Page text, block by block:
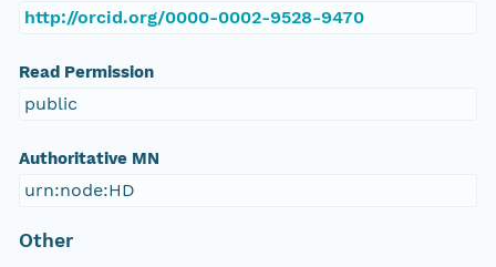
http://orcid.org/0000-0002-9528-9470
Read Permission
public
Authoritative MN
urn:node:HD
Other